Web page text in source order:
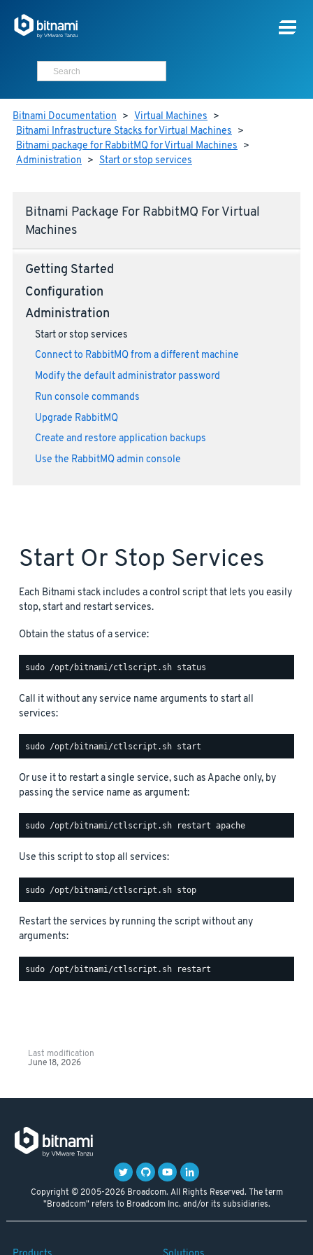
Bitnami Documentation > Virtual Machines >
Bitnami Infrastructure Stacks for Virtual Machines >
Bitnami package for RabbitMQ for Virtual Machines >
Administration > Start or stop services
Bitnami Package For RabbitMQ For Virtual
Machines
Getting Started
Configuration
Administration
Start or stop services
Connect to RabbitMQ from a different machine
Modify the default administrator password
Run console commands
Upgrade RabbitMQ
Create and restore application backups
Use the RabbitMQ admin console
Start Or Stop Services
Each Bitnami stack includes a control script that lets you easily
stop, start and restart services.
Obtain the status of a service:
Call it without any service name arguments to start all
services:
Or use it to restart a single service, such as Apache only, by
passing the service name as argument:
Use this script to stop all services:
Restart the services by running the script without any
arguments:
Last modification
June 18, 2026
Copyright © 2005-2026 Broadcom. All Rights Reserved. The term
"Broadcom" refers to Broadcom Inc. and/or its subsidiaries.